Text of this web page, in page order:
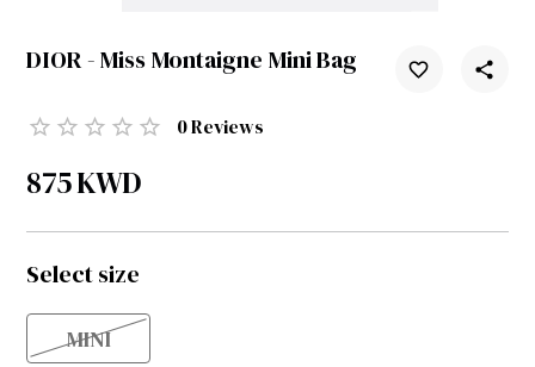
DIOR - Miss Montaigne Mini Bag
0Reviews
875KWD
Select size
MINI